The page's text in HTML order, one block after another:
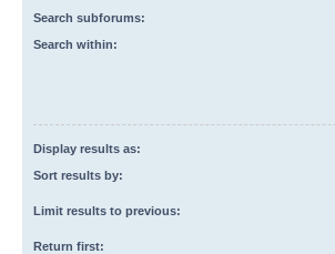
Search subforums:
Search within:
Display results as:
Sort results by:
Limit results to previous:
Return first: